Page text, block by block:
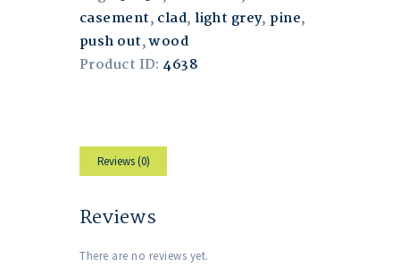
casement, clad, light grey, pine,
push out,wood
Product ID: 4638
Reviews (0)
Reviews
There are no reviews yet.